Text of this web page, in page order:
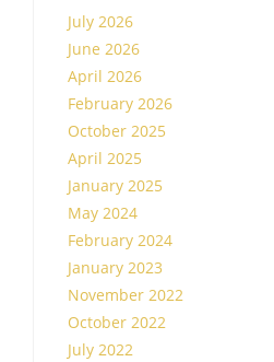
July 2026
June 2026
April 2026
February 2026
October 2025
April 2025
January 2025
May 2024
February 2024
January 2023
November 2022
October 2022
July 2022